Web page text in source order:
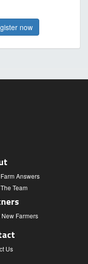
now
Answers
Team
New Farmers
Us